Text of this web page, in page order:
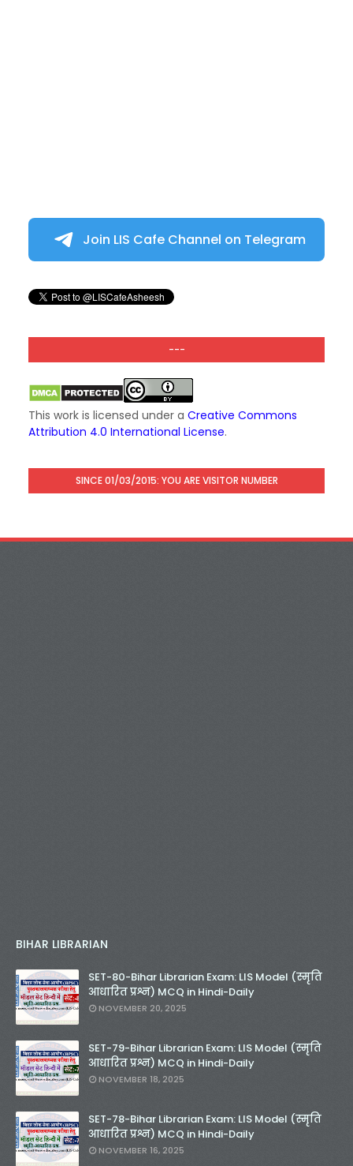
Join LIS Cafe Channel on Telegram
---
This work is licensed under a Creative Commons
Attribution 4.0 International License.
SINCE 01/03/2015: YOU ARE VISITOR NUMBER
BIHAR LIBRARIAN
SET-80-Bihar Librarian Exam: LIS Model (स्मृति
आधारित प्रश्न) MCQ in Hindi-Daily
NOVEMBER 20, 2025
SET-79-Bihar Librarian Exam: LIS Model (स्मृति
आधारित प्रश्न) MCQ in Hindi-Daily
NOVEMBER 18, 2025
SET-78-Bihar Librarian Exam: LIS Model (स्मृति
आधारित प्रश्न) MCQ in Hindi-Daily
NOVEMBER 16, 2025